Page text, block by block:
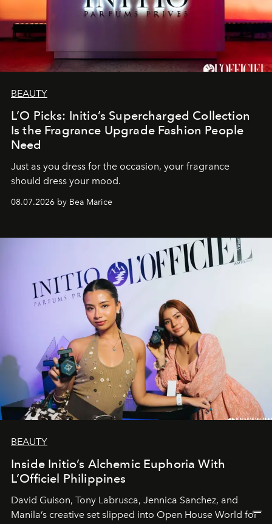
BEAUTY
L’O Picks: Initio’s Supercharged Collection
Is the Fragrance Upgrade Fashion People
Need
Just as you dress for the occasion, your fragrance
should dress your mood.
08.07.2026 by Bea Marice
BEAUTY
Inside Initio’s Alchemic Euphoria With
L’Officiel Philippines
David Guison, Tony Labrusca, Jennica Sanchez, and
Manila’s creative set slipped into Open House World for